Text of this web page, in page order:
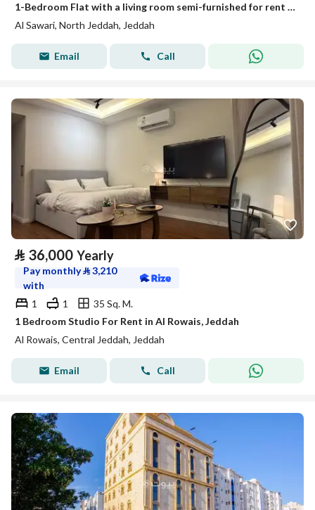
1-Bedroom Flat with a living room semi-furnished for rent in Al Sawari, North Obhur, Jeddah
Al Sawari, North Jeddah, Jeddah
Email Call
⃁ 36,000 Yearly
Pay monthly⃁3,210
with
1
1
35 Sq. M.
1 Bedroom Studio For Rent in Al Rowais, Jeddah
Al Rowais, Central Jeddah, Jeddah
Email Call